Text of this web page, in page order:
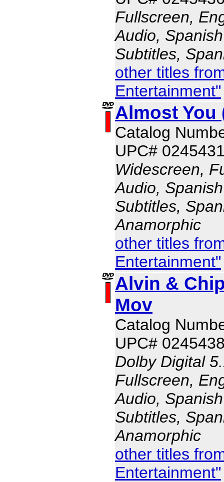
Fullscreen,
Audio,
Subtitles,
other titles
Entertainment"
Almost You
Catalog
UPC#
Widescreen,
Audio,
Subtitles,
Anamorphic
other titles
Entertainment"
Alvin &
Mov
Catalog
UPC#
Dolby Digital
Fullscreen,
Audio,
Subtitles,
Anamorphic
other titles
Entertainment"